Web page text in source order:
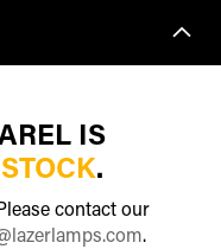
IS
.
contact our
.